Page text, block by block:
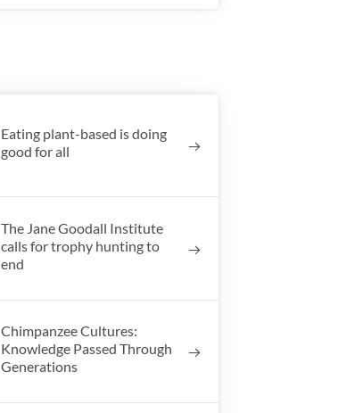
Eating plant-based is doing
good for all
The Jane Goodall Institute
calls for trophy hunting to
end
Chimpanzee Cultures:
Knowledge Passed Through
Generations